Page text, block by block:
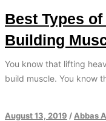
Best Types
Building
You know that lifting
build muscle. You know
August 13, 2019 / Abbas